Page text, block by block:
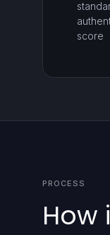
score
PROCESS
How